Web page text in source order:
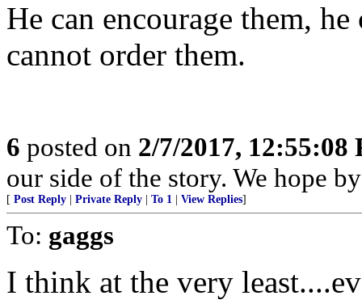
He can encourage them,
cannot order them.
6 posted on 2/7/2017, 12:55:08
our side of the story. We hope
[ Post Reply Private Reply To 1 View Replies]
To: gaggs
I think at the very